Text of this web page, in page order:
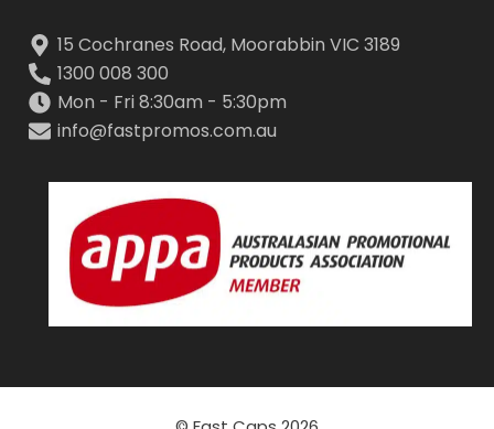
15 Cochranes Road, Moorabbin VIC 3189
1300 008 300
Mon - Fri 8:30am - 5:30pm
info@fastpromos.com.au